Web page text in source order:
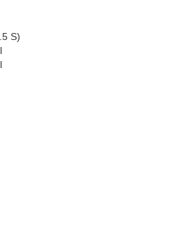
S)